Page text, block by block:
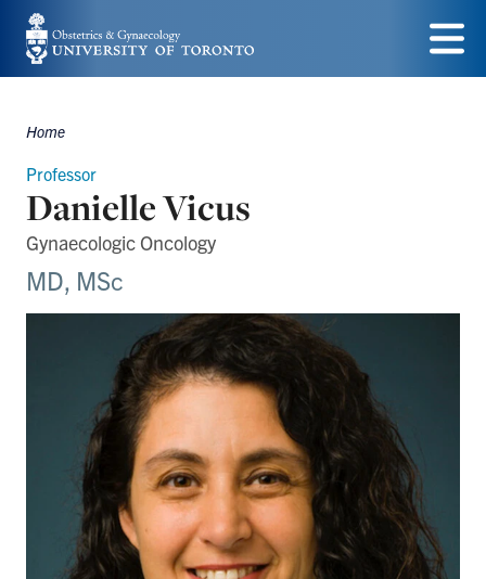
Skip
to
content
Menu
Breadcrumbs
Home
Professor
Danielle Vicus
Gynaecologic Oncology
MD, MSc